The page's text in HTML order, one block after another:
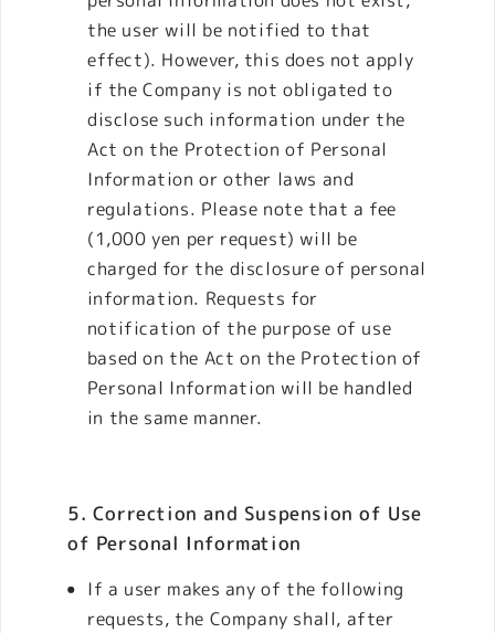
the user will be notified to that
effect). However, this does not apply
if the Company is not obligated to
disclose such information under the
Act on the Protection of Personal
Information or other laws and
regulations. Please note that a fee
(1,000 yen per request) will be
charged for the disclosure of personal
information. Requests for
notification of the purpose of use
based on the Act on the Protection of
Personal Information will be handled
in the same manner.
5. Correction and Suspension of Use
of Personal Information
If a user makes any of the following
requests, the Company shall, after